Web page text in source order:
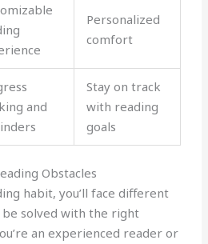
Personalized
comfort
and
Stay on track
with reading
goals
Obstacles
habit, you’ll face different
be solved with the right
an experienced reader or